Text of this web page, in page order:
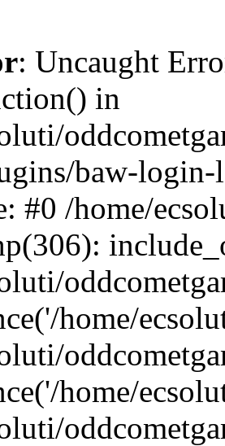
: Uncaught
in
baw-
#0 /home/
home/
home/